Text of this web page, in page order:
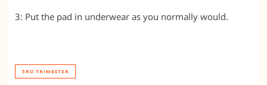
3: Put the pad in underwear as you normally would.
3RD TRIMESTER